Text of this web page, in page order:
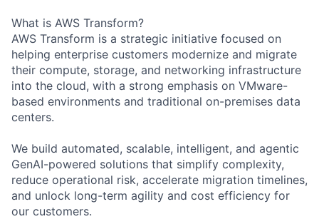
What is AWS Transform?
AWS Transform is a strategic initiative focused on
helping enterprise customers modernize and migrate
their compute, storage, and networking infrastructure
into the cloud, with a strong emphasis on VMware-
based environments and traditional on-premises data
centers.
We build automated, scalable, intelligent, and agentic
GenAI-powered solutions that simplify complexity,
reduce operational risk, accelerate migration timelines,
and unlock long-term agility and cost efficiency for
our customers.